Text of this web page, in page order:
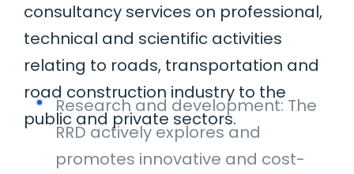
consultancy services on professional,
technical and scientific activities
relating to roads, transportation and
road construction industry to the
public and private sectors.
Research and development: The
RRD actively explores and
promotes innovative and cost-